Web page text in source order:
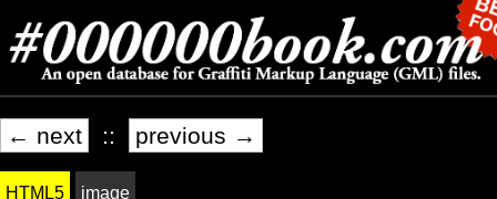
← next :: previous →
HTML5 image